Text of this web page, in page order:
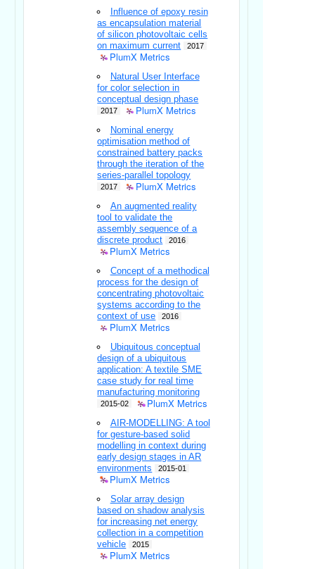
Influence of epoxy resin
as encapsulation material
of silicon photovoltaic cells
on maximum current
2017
PlumX Metrics
Natural User Interface
for color selection in
conceptual design phase
2017 PlumX Metrics
Nominal energy
optimisation method of
constrained battery packs
through the iteration of the
series-parallel topology
2017 PlumX Metrics
An augmented reality
tool to validate the
assembly sequence of a
discrete product
2016
PlumX Metrics
Concept of a methodical
process for the design of
concentrating photovoltaic
systems according to the
context of use
2016
PlumX Metrics
Ubiquitous conceptual
design of a ubiquitous
application: A textile SME
case study for real time
manufacturing monitoring
2015-02 PlumX Metrics
AIR-MODELLING: A tool
for gesture-based solid
modelling in context during
early design stages in AR
environments
2015-01
PlumX Metrics
Solar array design
based on shadow analysis
for increasing net energy
collection in a competition
vehicle
2015
PlumX Metrics